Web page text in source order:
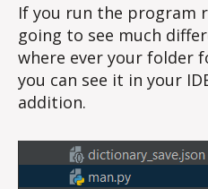
If you run the program
going to see much
where ever your folder
you can see it in your
addition.